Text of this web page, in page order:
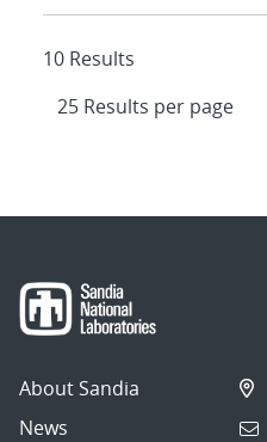
10 Results
About Sandia
News